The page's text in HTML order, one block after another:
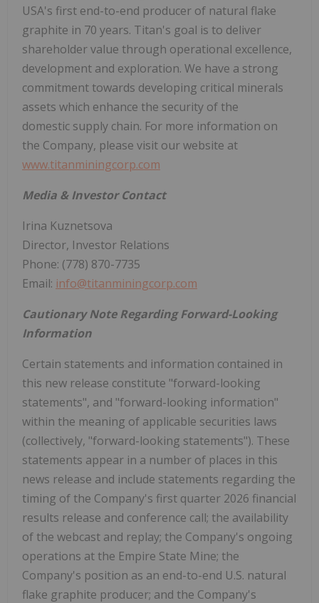
USA's first end-to-end producer of natural flake
graphite in 70 years. Titan's goal is to deliver
shareholder value through operational excellence,
development and exploration. We have a strong
commitment towards developing critical minerals
assets which enhance the security of the
domestic supply chain. For more information on
the Company, please visit our website at
www.titanminingcorp.com
Media & Investor Contact
Irina Kuznetsova
Director, Investor Relations
Phone: (778) 870-7735
Email: info@titanminingcorp.com
Cautionary Note Regarding Forward-Looking
Information
Certain statements and information contained in
this new release constitute "forward-looking
statements", and "forward-looking information"
within the meaning of applicable securities laws
(collectively, "forward-looking statements"). These
statements appear in a number of places in this
news release and include statements regarding the
timing of the Company's first quarter 2026 financial
results release and conference call; the availability
of the webcast and replay; the Company's ongoing
operations at the Empire State Mine; the
Company's position as an end-to-end U.S. natural
flake graphite producer; and the Company's